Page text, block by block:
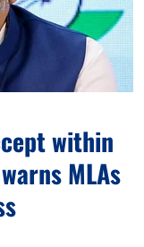
within
MLAs